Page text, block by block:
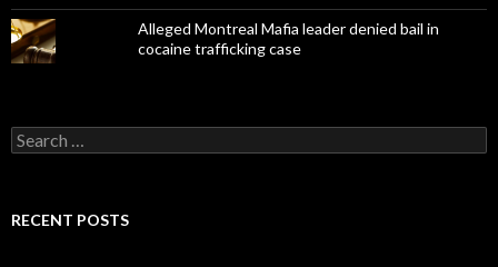
Alleged Montreal Mafia leader denied bail in
cocaine trafficking case
Search
for:
RECENT POSTS